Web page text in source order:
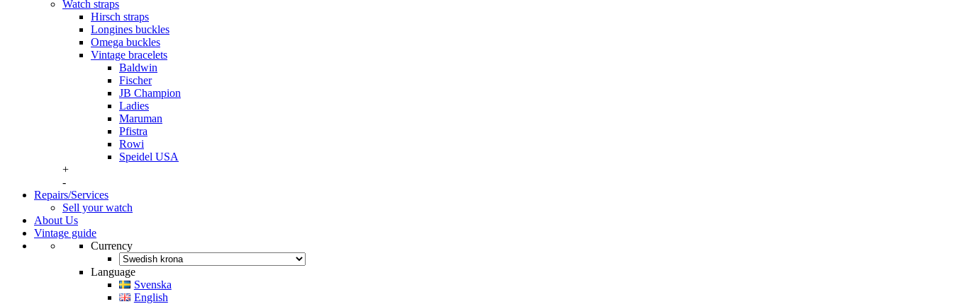
Watch straps
Hirsch straps
Longines buckles
Omega buckles
Vintage bracelets
Baldwin
Fischer
JB Champion
Ladies
Maruman
Pfistra
Rowi
Speidel USA
+
-
Repairs/Services
Sell your watch
About Us
Vintage guide
Currency
Language
Svenska
English